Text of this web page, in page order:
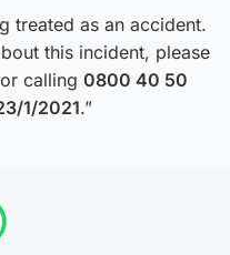
treated as an accident.
this incident, please
or calling 0800 40 50
1/2021.”